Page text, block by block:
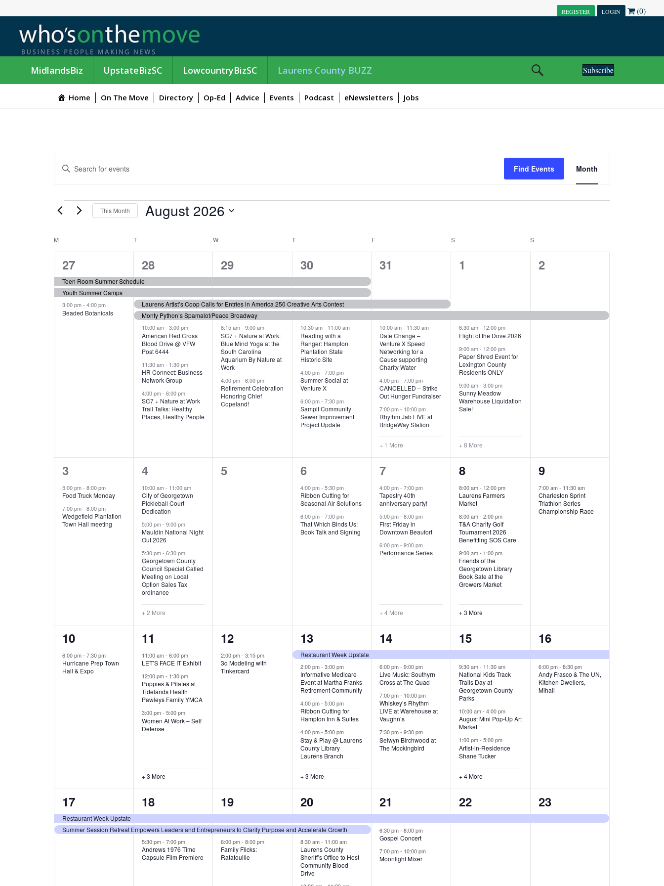
REGISTER LOGIN (0)
MidlandsBiz UpstateBizSC LowcountryBizSC Laurens County BUZZ Subscribe
Home On The Move Directory Op-Ed Advice Events Podcast eNewsletters Jobs
E
V
E
T
S
E
D
V
E
V
G
t
r
y
w
r
d
.
t
Find Events
S
N
O
Month
EVENTS
This Month August 2026
e
c
a
t
e
.
C
A
L
E
N
M TTUESDAY WWEDNESDAY T F SSATURDAY S
3
e
v
e
27
Teen Room Summer Schedule
Youth Summer Camps
3:00 pm-4:00 pm
Beaded Botanicals
7
e
v
e
n
t
s
,
28
Laurens Artist’s Coop Calls for Entries in America 250 Creative Arts Contest
Monty Python’s Spamalot/Peace Broadway
10:00 am- 3:00 pm
American Red Cross
Blood Drive @ VFW
Post 6444
11:30 am- 1:30 pm
HR Connect: Business
Network Group
4:00 pm- 6:00 pm
SC7 + Nature at Work
Trail Talks: Healthy
Places, Healthy People
6
e
v
e
n
t
s
,
29
8:15 am-9:00 am
SC7 + Nature at Work:
Blue Mind Yoga at the
South Carolina
Aquarium By Nature at
Work
4:00 pm-6:00 pm
Retirement Celebration
Honoring Chief
Copeland!
7
e
v
e
n
t
s
,
30
10:30 am- 11:00 am
Reading with a
Ranger: Hampton
Plantation State
Historic Site
4:00 pm- 7:00 pm
Summer Social at
Venture X
6:00 pm- 7:30 pm
Sampit Community
Sewer Improvement
Project Update
6
v
e
n
t
s
,
31
10:00 am- 11:30 am
Date Change –
Venture X Speed
Networking for a
Cause supporting
Charity Water
4:00 pm-7:00 pm
CANCELLED – Strike
Out Hunger Fundraiser
7:00 pm- 10:00 pm
Rhythm Jab LIVE at
BridgeWay Station
+ 1 More
1
v
e
n
t
s
,
1
6:30 am- 12:00 pm
Flight of the Dove 2026
9:00 am- 12:00 pm
Paper Shred Event for
Lexington County
Residents ONLY
9:00 am-3:00 pm
Sunny Meadow
Warehouse Liquidation
Sale!
+ 8 More
1
e
2
2
e
v
e
3
5:00 pm-8:00 pm
Food Truck Monday
7:00 pm-8:00 pm
Wedgefield Plantation
Town Hall meeting
5
e
v
e
n
t
s
,
4
10:00 am- 11:00 am
City of Georgetown
Pickleball Court
Dedication
5:00 pm- 9:00 pm
Mauldin National Night
Out 2026
5:30 pm- 6:30 pm
Georgetown County
Council Special Called
Meeting on Local
Option Sales Tax
ordinance
+ 2 More
0
5
2
e
v
e
n
6
4:00 pm- 5:30 pm
Ribbon Cutting for
Seasonal Air Solutions
6:00 pm- 7:00 pm
That Which Binds Us:
Book Talk and Signing
7
e
v
e
n
t
7
4:00 pm-7:00 pm
Tapestry 40th
anniversary party!
5:00 pm-8:00 pm
First Friday in
Downtown Beaufort
6:00 pm-9:00 pm
Performance Series
+ 4 More
6
e
v
e
n
t
s
,
8
8:00 am- 12:00 pm
Laurens Farmers
Market
8:00 am-2:00 pm
T&A Charity Golf
Tournament 2026
Benefitting SOS Care
9:00 am- 1:00 pm
Friends of the
Georgetown Library
Book Sale at the
Growers Market
+ 3 More
1
e
v
9
7:00 am- 11:30 am
Charleston Sprint
Triathlon Series
Championship Race
1
e
v
10
6:00 pm-7:30 pm
Hurricane Prep Town
Hall & Expo
6
e
v
e
n
t
11
11:00 am- 6:00 pm
LET’S FACE IT Exhibit
12:00 pm- 1:30 pm
Puppies & Pilates at
Tidelands Health
Pawleys Family YMCA
3:00 pm- 5:00 pm
Women At Work – Self
Defense
+ 3 More
1
e
v
12
2:00 pm-3:15 pm
3d Modeling with
Tinkercard
7
e
v
e
n
t
s
,
13
Restaurant Week Upstate
2:00 pm- 3:00 pm
Informative Medicare
Event at Martha Franks
Retirement Community
4:00 pm- 5:00 pm
Ribbon Cutting for
Hampton Inn & Suites
4:00 pm- 5:00 pm
Stay & Play @ Laurens
County Library
Laurens Branch
+ 3 More
4
e
v
e
n
t
s
,
14
6:00 pm-9:00 pm
Live Music: Southyrn
Cross at The Quad
7:00 pm- 10:00 pm
Whiskey’s Rhythm
LIVE at Warehouse at
Vaughn’s
7:30 pm-9:30 pm
Selwyn Birchwood at
The Mockingbird
8
e
v
e
n
t
s
,
15
9:30 am- 11:30 am
National Kids Track
Trails Day at
Georgetown County
Parks
10:00 am-4:00 pm
August Mini Pop-Up Art
Market
1:00 pm-5:00 pm
Artist-in-Residence
Shane Tucker
+ 4 More
2
e
v
e
16
6:00 pm- 8:30 pm
Andy Frasco & The UN,
Kitchen Dwellers,
Mihali
2
e
v
17
Restaurant Week Upstate
Summer Session Retreat Empowers Leaders and Entrepreneurs to Clarify Purpose and Accelerate Growth
3
e
v
e
18
5:30 pm- 7:00 pm
Andrews 1976 Time
Capsule Film Premiere
3
e
v
e
19
6:00 pm-8:00 pm
Family Flicks:
Ratatouille
7
e
v
e
n
20
8:30 am- 11:00 am
Laurens County
Sheriff’s Office to Host
Community Blood
Drive
3
e
v
e
21
6:30 pm-8:00 pm
Gospel Concert
7:00 pm- 10:00 pm
Moonlight Mixer
1
e
22
1
e
23